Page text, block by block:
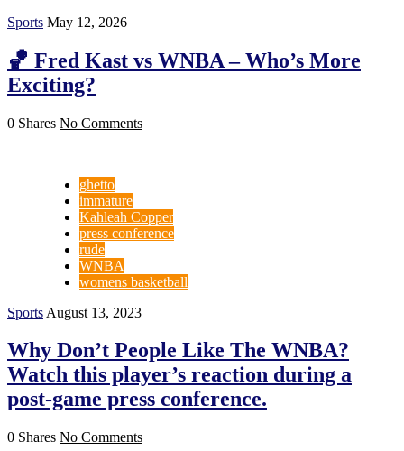
Sports May 12, 2026
🏀 Fred Kast vs WNBA – Who’s More
Exciting?
0 Shares No Comments
ghetto
immature
Kahleah Copper
press conference
rude
WNBA
womens basketball
Sports August 13, 2023
Why Don’t People Like The WNBA?
Watch this player’s reaction during a
post-game press conference.
0 Shares No Comments